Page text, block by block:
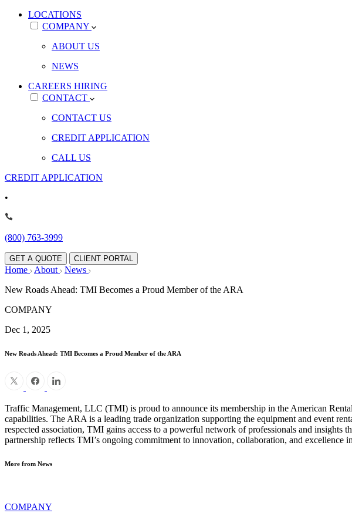
LOCATIONS
COMPANY
ABOUT US
NEWS
CAREERS HIRING
CONTACT
CONTACT US
CREDIT APPLICATION
CALL US
CREDIT APPLICATION
•
(800) 763-3999
GET A QUOTE CLIENT PORTAL
Home About
News
New Roads Ahead: TMI Becomes a Proud Member of the ARA
COMPANY
Dec 1, 2025
New Roads Ahead: TMI Becomes a Proud Member of the ARA
Traffic Management, LLC (TMI) is proud to announce its membership in the American
capabilities. The ARA is a leading trade organization supporting the equipment and event
respected association, TMI gains access to a powerful network of professionals and
partnership reflects TMI’s ongoing commitment to innovation, collaboration, and excellence
More from News
COMPANY